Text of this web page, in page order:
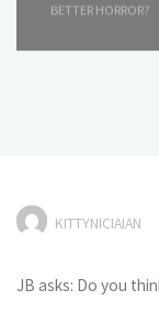
BETTER HORROR?
KITTYNICIAIAN
JB asks: Do you